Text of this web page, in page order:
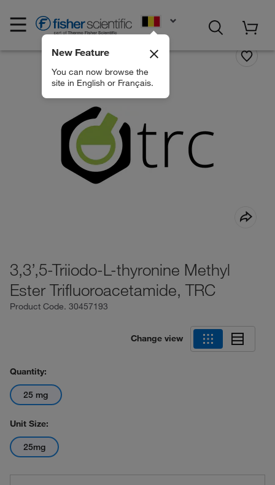
New Feature
You can now browse the
site in English or Français.
3,3’,5-Triiodo-L-thyronine Methyl
Ester Trifluoroacetamide, TRC
Product Code. 30457193
Change view
Quantity:
25 mg
Unit Size:
25mg